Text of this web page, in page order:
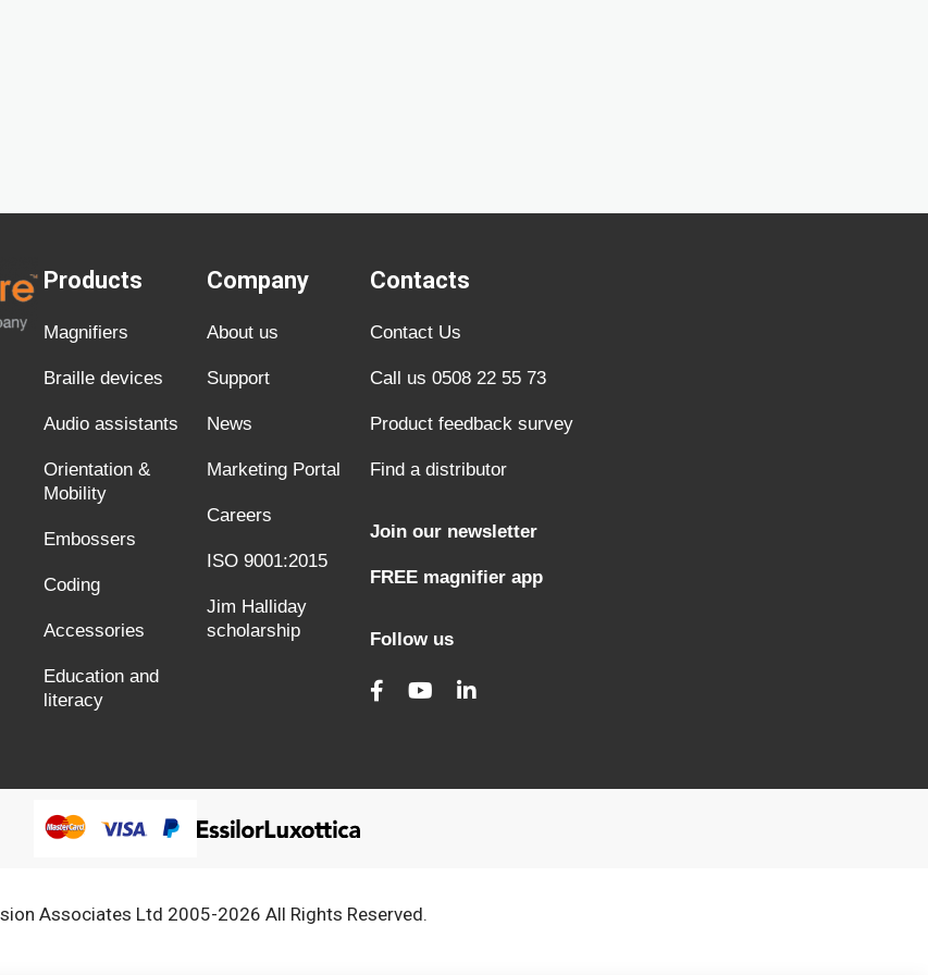
Products
Magnifiers
Braille devices
Audio assistants
Orientation &
Mobility
Embossers
Coding
Accessories
Education and
literacy
Company
About us
Support
News
Marketing Portal
Careers
ISO 9001:2015
Jim Halliday
scholarship
Contacts
Contact Us
Call us 0508 22 55 73
Product feedback survey
Find a distributor
Join our newsletter
FREE magnifier app
Follow us
Associates Ltd 2005-2026 All Rights Reserved.